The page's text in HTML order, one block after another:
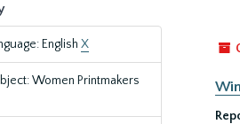
English X
Women Printmakers